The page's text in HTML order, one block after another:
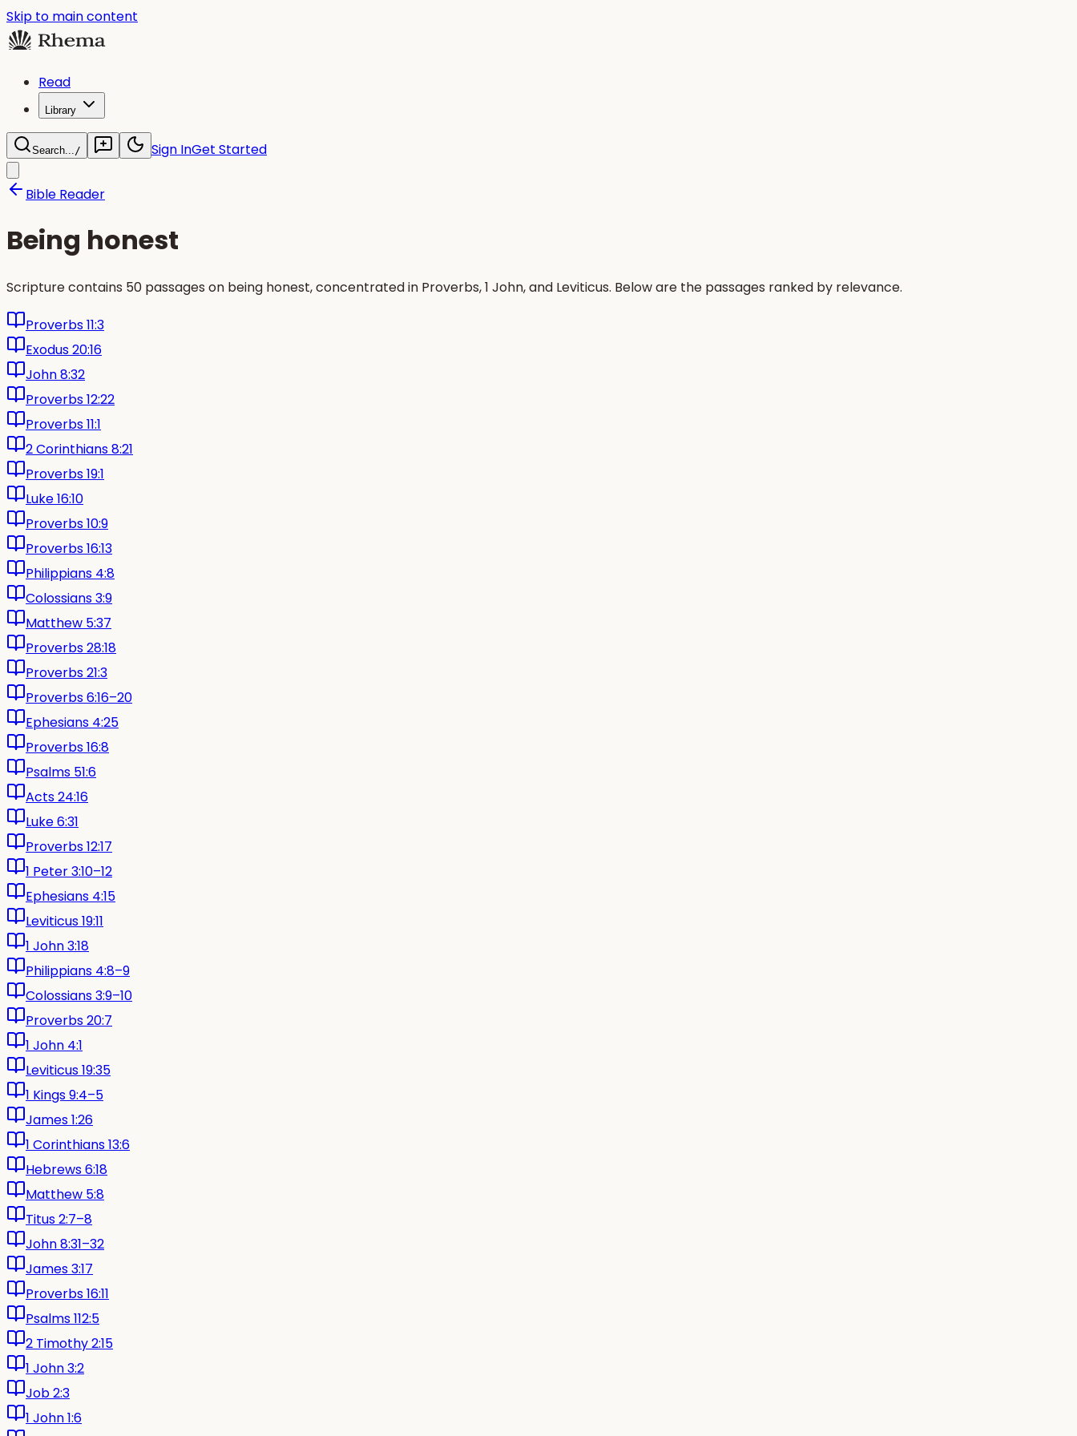
Skip to main content
Read
Library
Search.../ Sign InGet Started
Bible Reader
Being honest
Scripture contains 50 passages on being honest, concentrated in Proverbs, 1 John, and Leviticus. Below are the passages ranked by relevance.
Proverbs 11:3
Exodus 20:16
John 8:32
Proverbs 12:22
Proverbs 11:1
2 Corinthians 8:21
Proverbs 19:1
Luke 16:10
Proverbs 10:9
Proverbs 16:13
Philippians 4:8
Colossians 3:9
Matthew 5:37
Proverbs 28:18
Proverbs 21:3
Proverbs 6:16–20
Ephesians 4:25
Proverbs 16:8
Psalms 51:6
Acts 24:16
Luke 6:31
Proverbs 12:17
1 Peter 3:10–12
Ephesians 4:15
Leviticus 19:11
1 John 3:18
Philippians 4:8–9
Colossians 3:9–10
Proverbs 20:7
1 John 4:1
Leviticus 19:35
1 Kings 9:4–5
James 1:26
1 Corinthians 13:6
Hebrews 6:18
Matthew 5:8
Titus 2:7–8
John 8:31–32
James 3:17
Proverbs 16:11
Psalms 112:5
2 Timothy 2:15
1 John 3:2
Job 2:3
1 John 1:6